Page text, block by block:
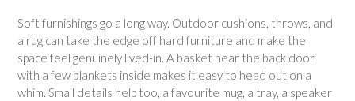
Soft furnishings go a long way. Outdoor cushions, throws, and
a rug can take the edge off hard furniture and make the
space feel genuinely lived-in. A basket near the back door
with a few blankets inside makes it easy to head out on a
whim. Small details help too, a favourite mug, a tray, a speaker